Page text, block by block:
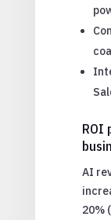
ROI
AI
20%